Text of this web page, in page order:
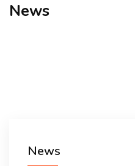
المنصة التدريبية
News
News